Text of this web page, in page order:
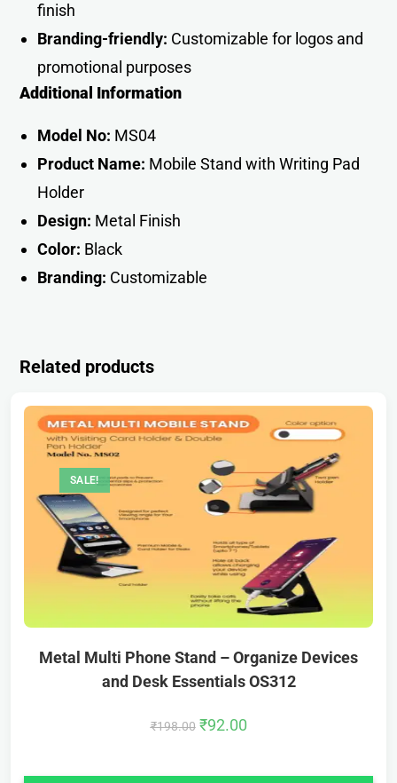
finish
Branding-friendly: Customizable for logos and
promotional purposes
Additional Information
Model No: MS04
Product Name: Mobile Stand with Writing Pad
Holder
Design: Metal Finish
Color: Black
Branding: Customizable
Related products
SALE!
Metal Multi Phone Stand – Organize Devices
and Desk Essentials OS312
₹198.00 ₹92.00